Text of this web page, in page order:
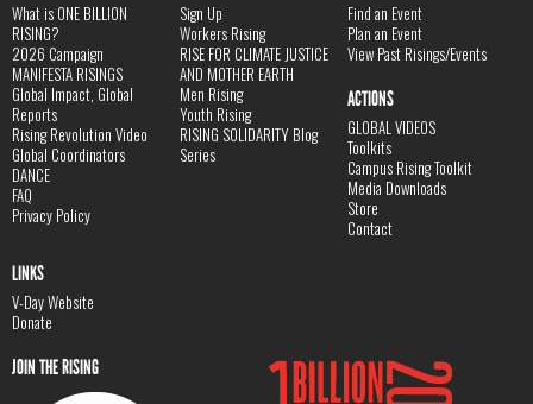
What is ONE BILLION
RISING?
2026 Campaign
MANIFESTA RISINGS
Global Impact, Global
Reports
Rising Revolution Video
Global Coordinators
DANCE
FAQ
Privacy Policy
Sign Up
Workers Rising
RISE FOR CLIMATE JUSTICE
AND MOTHER EARTH
Men Rising
Youth Rising
RISING SOLIDARITY Blog
Series
Find an Event
Plan an Event
View Past Risings/Events
ACTIONS
GLOBAL VIDEOS
Toolkits
Campus Rising Toolkit
Media Downloads
Store
Contact
LINKS
V-Day Website
Donate
JOIN THE RISING